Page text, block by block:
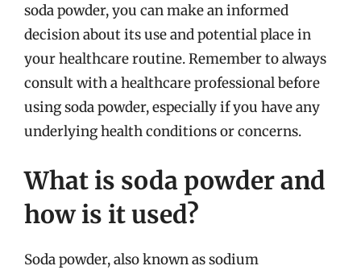
soda powder, you can make an informed
decision about its use and potential place in
your healthcare routine. Remember to always
consult with a healthcare professional before
using soda powder, especially if you have any
underlying health conditions or concerns.
What is soda powder and
how is it used?
Soda powder, also known as sodium